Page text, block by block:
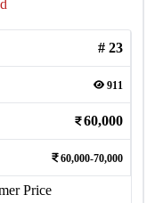
# 23
911
60,000
60,000-70,000
Price